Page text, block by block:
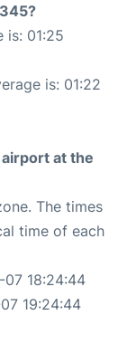
is: 01:25
is: 01:22
at the
The times
time of each
18:24:44
19:24:44